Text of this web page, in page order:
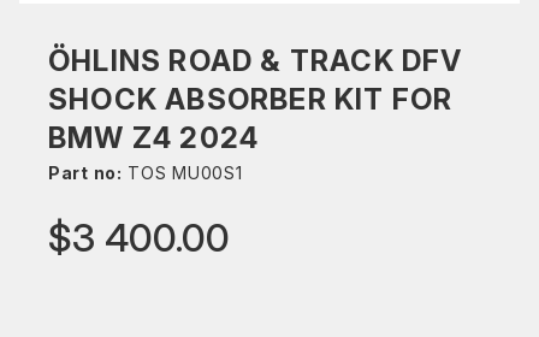
ÖHLINS ROAD & TRACK DFV
SHOCK ABSORBER KIT FOR
BMW Z4 2024
Part no: TOS MU00S1
$3 400.00